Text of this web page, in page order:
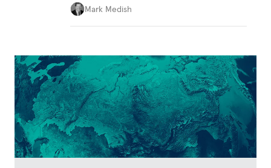
Mark Medish